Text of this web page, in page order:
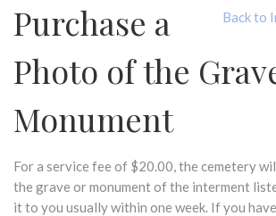
Back to
Purchase a
Photo of the
Monument
For a service fee of $20.00, the cemetery
the grave or monument of the interment
it to you usually within one week. If you